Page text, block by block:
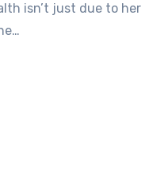
isn’t just due to her